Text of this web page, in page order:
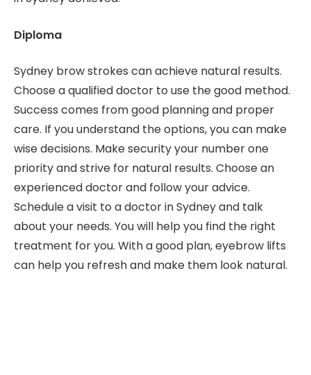
Diploma
Sydney brow strokes can achieve natural results.
Choose a qualified doctor to use the good method.
Success comes from good planning and proper
care. If you understand the options, you can make
wise decisions. Make security your number one
priority and strive for natural results. Choose an
experienced doctor and follow your advice.
Schedule a visit to a doctor in Sydney and talk
about your needs. You will help you find the right
treatment for you. With a good plan, eyebrow lifts
can help you refresh and make them look natural.